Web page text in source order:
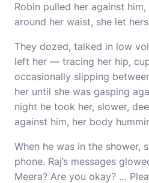
Robin pulled her against
around her waist, she let
They dozed, talked in low
left her — tracing her hip,
occasionally slipping
her until she was gasping
night he took her, slower,
against him, her body
When he was in the shower,
phone. Raj’s messages
Meera? Are you okay? …